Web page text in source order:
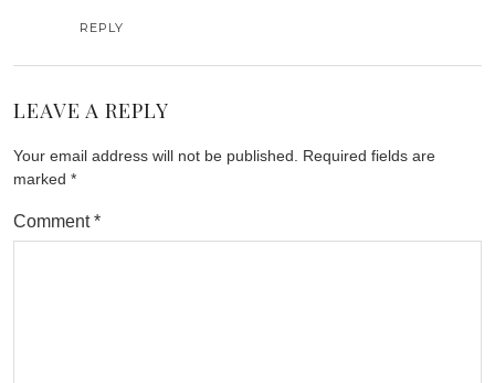
REPLY
LEAVE A REPLY
Your email address will not be published.
Required fields are
marked *
Comment*